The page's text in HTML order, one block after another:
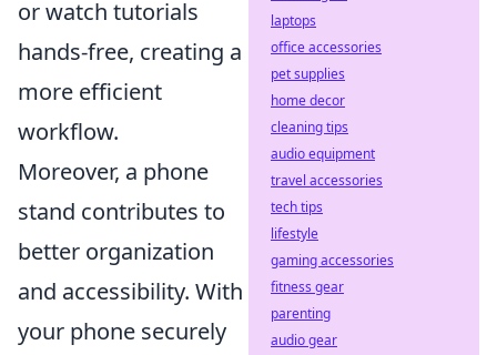
or watch tutorials
hands-free, creating a
more efficient
workflow.
Moreover, a phone
stand contributes to
better organization
and accessibility. With
your phone securely
laptops
office accessories
pet supplies
home decor
cleaning tips
audio equipment
travel accessories
tech tips
lifestyle
gaming accessories
fitness gear
parenting
audio gear